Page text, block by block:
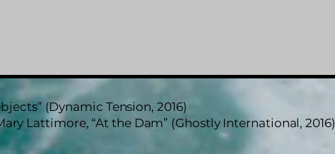
(Dynamic Tension, 2016)
Lattimore, “At the Dam” (Ghostly International, 2016)